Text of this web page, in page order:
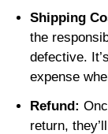
Shipping
the
defective.
expense
Refund:
return,